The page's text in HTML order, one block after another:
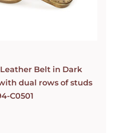
Belt in Dark
dual rows of studs
C0501